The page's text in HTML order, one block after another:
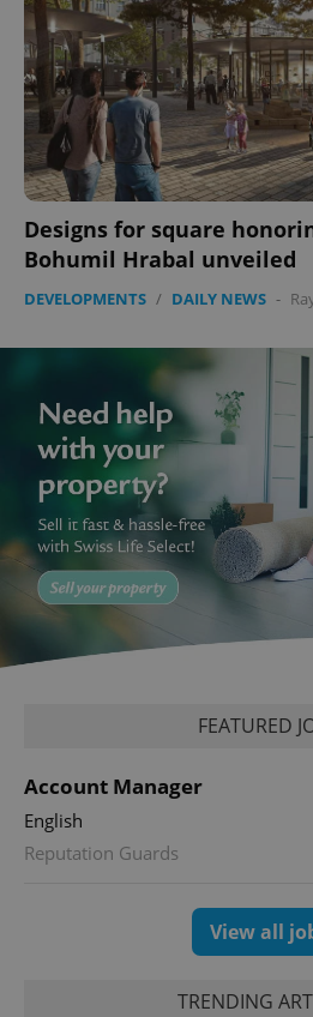
Designs for square
Bohumil Hrabal unveiled
DEVELOPMENTS / DAILY NEWS -
FEATURED
Account Manager
English
Reputation Guards
View all
TRENDING
^eps_[0-9]+$
expss